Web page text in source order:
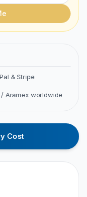
& Stripe
/ Aramex worldwide
Cost